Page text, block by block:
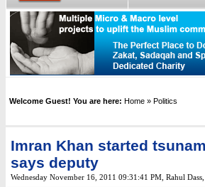
Welcome Guest! You are here: Home » Politics
Imran Khan started
says deputy
Wednesday November 16, 2011 09:31:41 PM Rahul Dass,